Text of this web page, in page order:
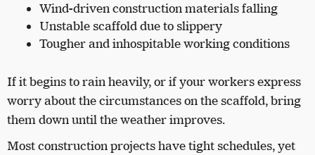
Wind-driven construction materials falling
Unstable scaffold due to slippery
Tougher and inhospitable working conditions
If it begins to rain heavily, or if your workers express
worry about the circumstances on the scaffold, bring
them down until the weather improves.
Most construction projects have tight schedules, yet